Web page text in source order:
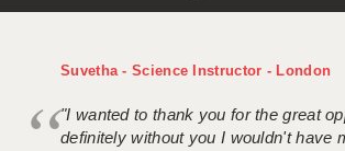
Suvetha - Science Instructor - London
"I wanted to thank you for the great
definitely without you I wouldn't have